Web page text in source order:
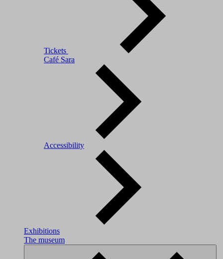
Tickets
Café Sara
Accessibility
Exhibitions
The museum